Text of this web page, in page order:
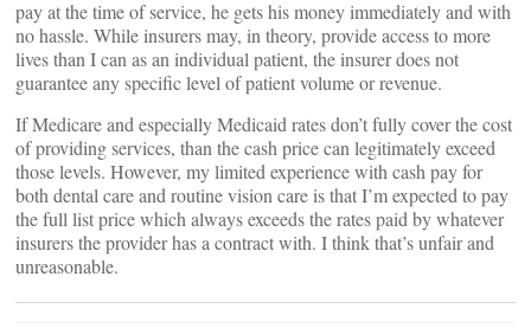
pay at the time of service, he gets his money immediately and with
no hassle. While insurers may, in theory, provide access to more
lives than I can as an individual patient, the insurer does not
guarantee any specific level of patient volume or revenue.
If Medicare and especially Medicaid rates don’t fully cover the cost
of providing services, than the cash price can legitimately exceed
those levels. However, my limited experience with cash pay for
both dental care and routine vision care is that I’m expected to pay
the full list price which always exceeds the rates paid by whatever
insurers the provider has a contract with. I think that’s unfair and
unreasonable.